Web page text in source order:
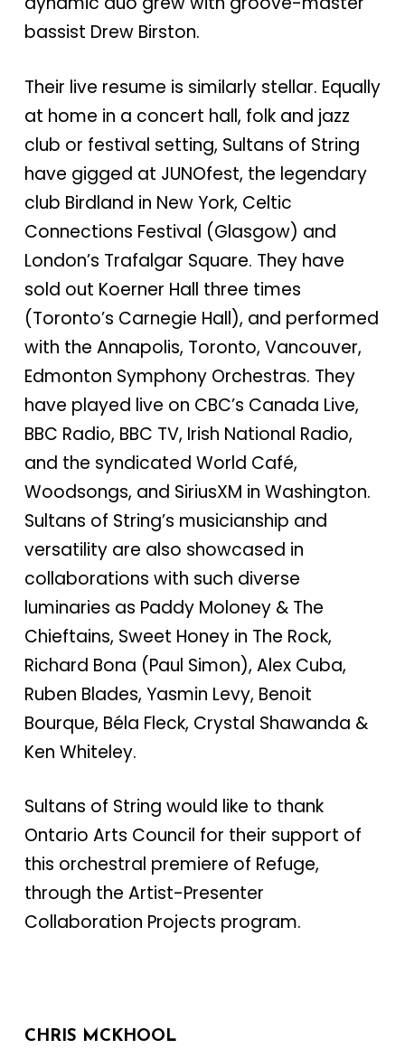
bassist Drew Birston.
Their live resume is similarly stellar. Equally
at home in a concert hall, folk and jazz
club or festival setting, Sultans of String
have gigged at JUNOfest, the legendary
club Birdland in New York, Celtic
Connections Festival (Glasgow) and
London’s Trafalgar Square. They have
sold out Koerner Hall three times
(Toronto’s Carnegie Hall), and performed
with the Annapolis, Toronto, Vancouver,
Edmonton Symphony Orchestras. They
have played live on CBC’s Canada Live,
BBC Radio, BBC TV, Irish National Radio,
and the syndicated World Café,
Woodsongs, and SiriusXM in Washington.
Sultans of String’s musicianship and
versatility are also showcased in
collaborations with such diverse
luminaries as Paddy Moloney & The
Chieftains, Sweet Honey in The Rock,
Richard Bona (Paul Simon), Alex Cuba,
Ruben Blades, Yasmin Levy, Benoit
Bourque, Béla Fleck, Crystal Shawanda &
Ken Whiteley.
Sultans of String would like to thank
Ontario Arts Council for their support of
this orchestral premiere of Refuge,
through the Artist-Presenter
Collaboration Projects program.
CHRIS MCKHOOL